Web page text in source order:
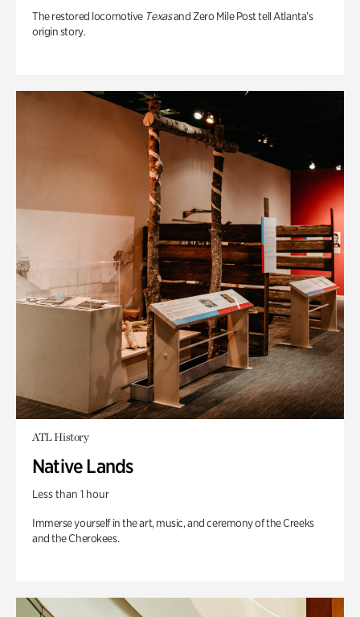
The restored locomotive Texasand Zero Mile Post tell Atlanta’s
origin story.
ATL History
Native Lands
Less than 1 hour
Immerse yourself in the art, music, and ceremony of the Creeks
and the Cherokees.